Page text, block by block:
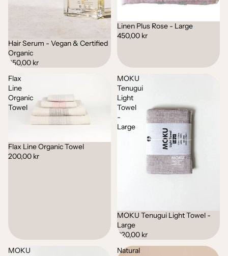
Hair Serum - Vegan & Certified
Organic
350,00 kr
Linen Plus Rose - Large
450,00 kr
Flax
Line
Organic
Towel
Flax Line Organic Towel
200,00 kr
MOKU
Tenugui
Light
Towel
-
Large
MOKU Tenugui Light Towel -
Large
320,00 kr
MOKU
Natural